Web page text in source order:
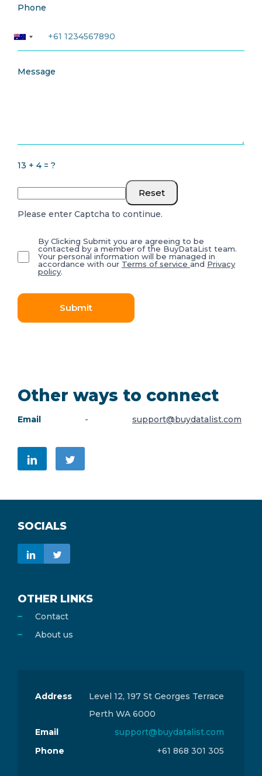
Phone
Message
13 + 4 = ?
Reset
Please enter Captcha to continue.
By Clicking Submit you are agreeing to be
contacted by a member of the BuyDataList team.
Your personal information will be managed in
accordance with our Terms of service and Privacy
policy.
Submit
Other ways to connect
Email - support@buydatalist.com
SOCIALS
OTHER LINKS
Contact
About us
Address
Level 12, 197 St Georges Terrace
Perth WA 6000
Email
support@buydatalist.com
Phone
+61 868 301 305